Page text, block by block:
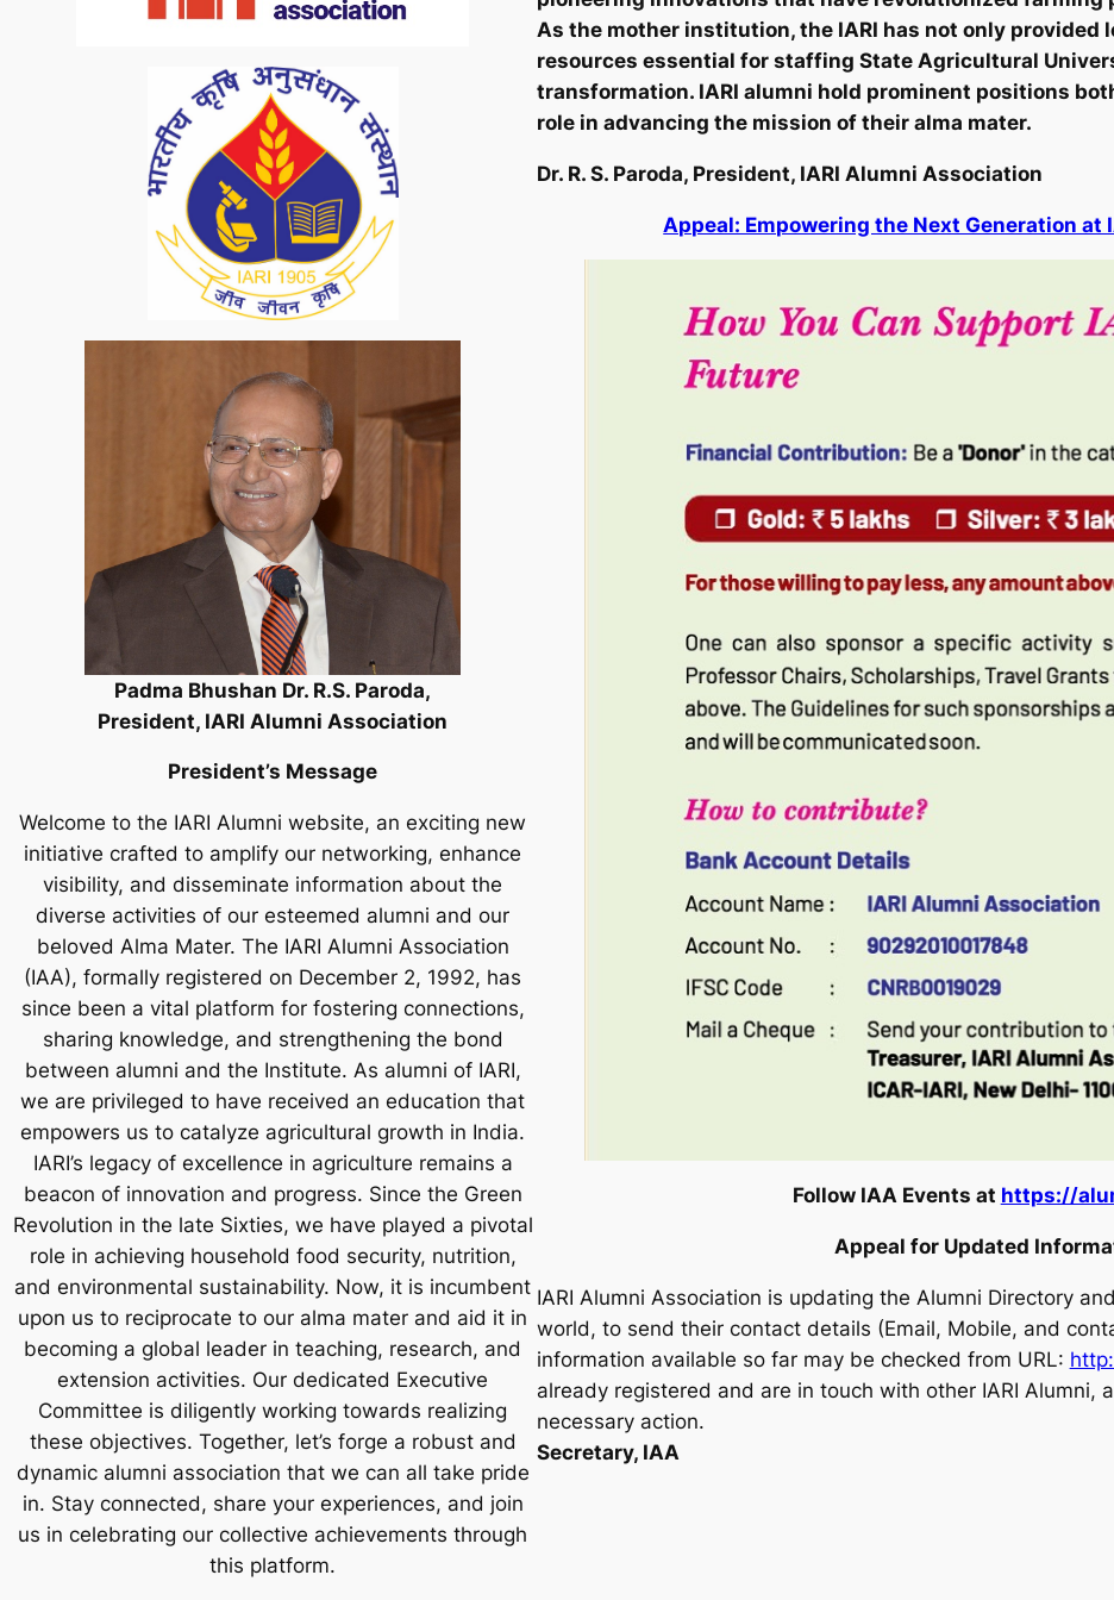
Padma Bhushan Dr. R.S. Paroda,
President, IARI Alumni Association
President’s Message
Welcome to the IARI Alumni website, an exciting new
initiative crafted to amplify our networking, enhance
visibility, and disseminate information about the
diverse activities of our esteemed alumni and our
beloved Alma Mater. The IARI Alumni Association
(IAA), formally registered on December 2, 1992, has
since been a vital platform for fostering connections,
sharing knowledge, and strengthening the bond
between alumni and the Institute. As alumni of IARI,
we are privileged to have received an education that
empowers us to catalyze agricultural growth in India.
IARI’s legacy of excellence in agriculture remains a
beacon of innovation and progress. Since the Green
Revolution in the late Sixties, we have played a pivotal
role in achieving household food security, nutrition,
and environmental sustainability. Now, it is incumbent
upon us to reciprocate to our alma mater and aid it in
becoming a global leader in teaching, research, and
extension activities. Our dedicated Executive
Committee is diligently working towards realizing
these objectives. Together, let’s forge a robust and
dynamic alumni association that we can all take pride
in. Stay connected, share your experiences, and join
us in celebrating our collective achievements through
this platform.
As the mother institution, the IARI has not only
resources essential for staffing State Agricultural
transformation. IARI alumni hold prominent positions
role in advancing the mission of their alma mater.
Dr. R. S. Paroda, President, IARI Alumni Association
Appeal: Empowering the Next Generation at
Follow IAA Events at https://
Appeal for Updated
IARI Alumni Association is updating the Alumni Directory
world, to send their contact details (Email, Mobile, and
information available so far may be checked from URL:
already registered and are in touch with other IARI
necessary action.
Secretary, IAA